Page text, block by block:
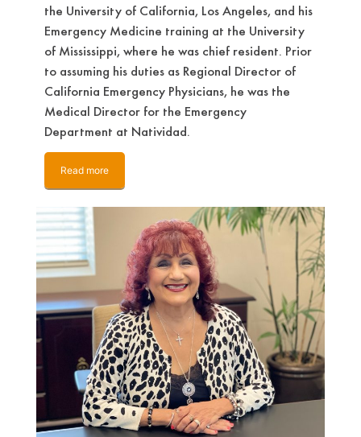
the University of California, Los Angeles, and his
Emergency Medicine training at the University
of Mississippi, where he was chief resident. Prior
to assuming his duties as Regional Director of
California Emergency Physicians, he was the
Medical Director for the Emergency
Department at Natividad.
Read more